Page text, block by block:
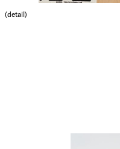
(detail)